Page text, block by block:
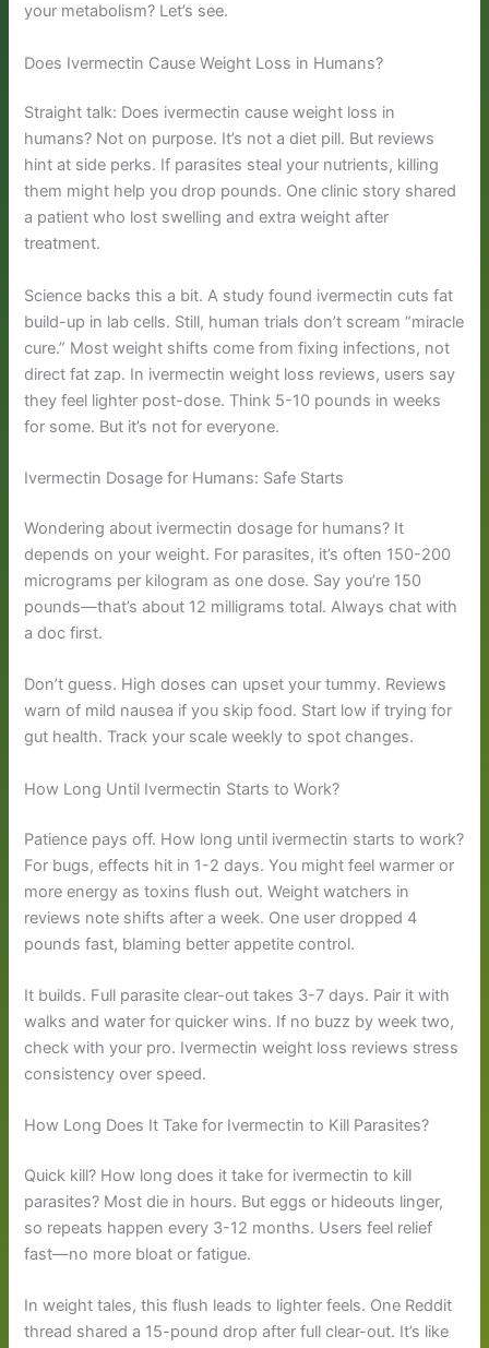
your metabolism? Let’s see.
Does Ivermectin Cause Weight Loss in Humans?
Straight talk: Does ivermectin cause weight loss in
humans? Not on purpose. It’s not a diet pill. But reviews
hint at side perks. If parasites steal your nutrients, killing
them might help you drop pounds. One clinic story shared
a patient who lost swelling and extra weight after
treatment.
Science backs this a bit. A study found ivermectin cuts fat
build-up in lab cells. Still, human trials don’t scream “miracle
cure.” Most weight shifts come from fixing infections, not
direct fat zap. In ivermectin weight loss reviews, users say
they feel lighter post-dose. Think 5-10 pounds in weeks
for some. But it’s not for everyone.
Ivermectin Dosage for Humans: Safe Starts
Wondering about ivermectin dosage for humans? It
depends on your weight. For parasites, it’s often 150-200
micrograms per kilogram as one dose. Say you’re 150
pounds—that’s about 12 milligrams total. Always chat with
a doc first.
Don’t guess. High doses can upset your tummy. Reviews
warn of mild nausea if you skip food. Start low if trying for
gut health. Track your scale weekly to spot changes.
How Long Until Ivermectin Starts to Work?
Patience pays off. How long until ivermectin starts to work?
For bugs, effects hit in 1-2 days. You might feel warmer or
more energy as toxins flush out. Weight watchers in
reviews note shifts after a week. One user dropped 4
pounds fast, blaming better appetite control.
It builds. Full parasite clear-out takes 3-7 days. Pair it with
walks and water for quicker wins. If no buzz by week two,
check with your pro. Ivermectin weight loss reviews stress
consistency over speed.
How Long Does It Take for Ivermectin to Kill Parasites?
Quick kill? How long does it take for ivermectin to kill
parasites? Most die in hours. But eggs or hideouts linger,
so repeats happen every 3-12 months. Users feel relief
fast—no more bloat or fatigue.
In weight tales, this flush leads to lighter feels. One Reddit
thread shared a 15-pound drop after full clear-out. It’s like